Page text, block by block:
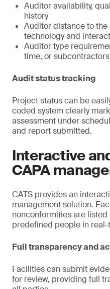
Auditor availability,
history
Auditor distance to
technology and
Auditor type
time, or subcontractors
Audit status tracking
Project status can be
coded system clearly
assessment under
and report submitted.
Interactive
CAPA
CATS provides an
management solution.
nonconformities are listed
predefined people in real-
Full transparency and
Facilities can submit
for review, providing full